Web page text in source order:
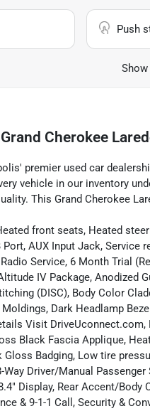
Push
Cherokee
premier used car
vehicle in our inventory
This Grand Cherokee
front seats, Heated
AUX Input Jack, Service
Service, 6 Month Trial
IV Package, Anodized
(DISC), Body Color
Dark Headlamp
Visit
Black Fascia Applique,
Gloss Badging, Low tire
Way Driver/Manual
Display, Rear Accent/
& 9-1-1 Call, Security &